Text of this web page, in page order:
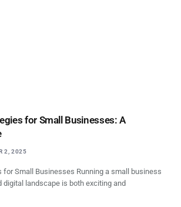
for Small Businesses: A
2, 2025
for Small Businesses Running a small business
digital landscape is both exciting and